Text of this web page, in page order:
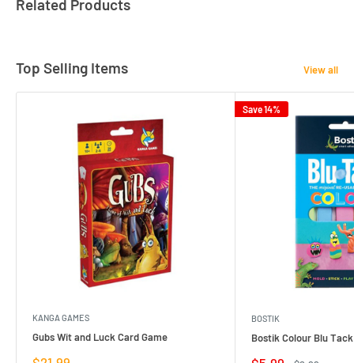
Related Products
Top Selling Items View all
KANGA GAMES
Gubs Wit and Luck Card Game
Save 14%
BOSTIK
Bostik Colour Blu